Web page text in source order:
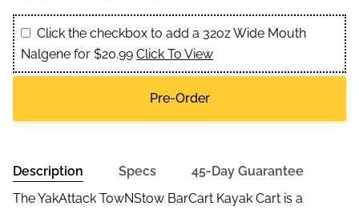
Click the checkbox to add a 32oz Wide Mouth
Nalgene for $20.99Click To View
Pre-Order
Description Specs
45-Day Guarantee
The YakAttack TowNStow BarCart Kayak Cart is a